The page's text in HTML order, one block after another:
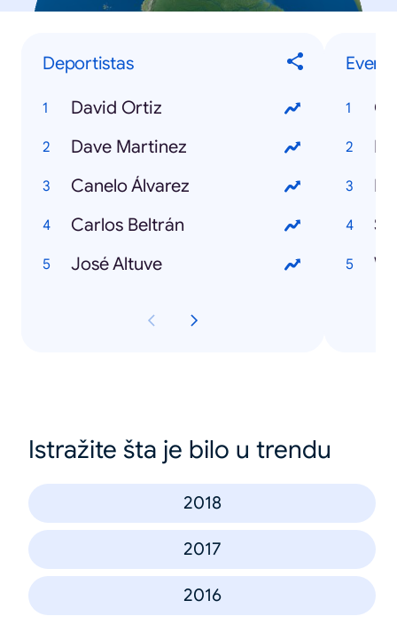
Deportistas
David Ortiz
Dave Martinez
Canelo Álvarez
Carlos Beltrán
José Altuve
Istražite šta je bilo u trendu
2018
2017
2016